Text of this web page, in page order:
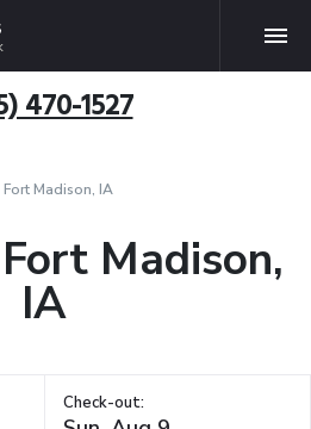
470-1527
Fort Madison, IA
Madison,
IA
Check-out: